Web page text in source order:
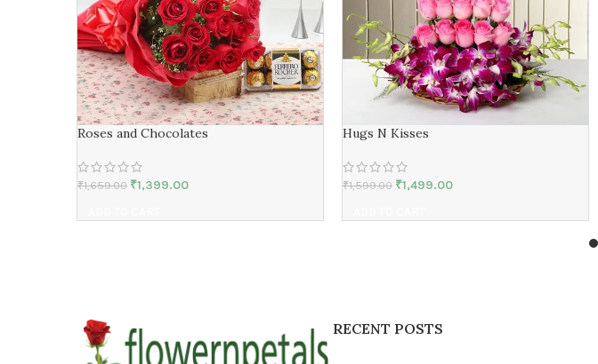
Roses and Chocolates
₹1,659.00 ₹1,399.00
Hugs N Kisses
₹1,599.00 ₹1,499.00
RECENT POSTS